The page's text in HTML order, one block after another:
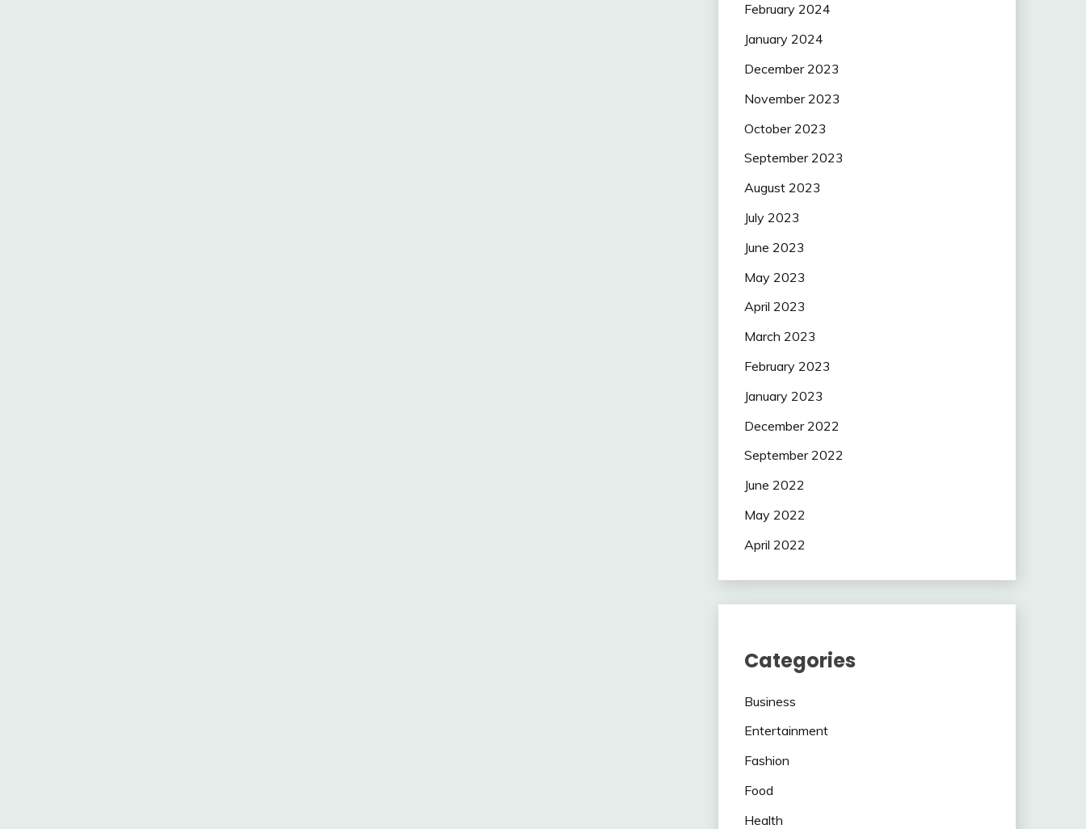
February 2024
January 2024
December 2023
November 2023
October 2023
September 2023
August 2023
July 2023
June 2023
May 2023
April 2023
March 2023
February 2023
January 2023
December 2022
September 2022
June 2022
May 2022
April 2022
Categories
Business
Entertainment
Fashion
Food
Health